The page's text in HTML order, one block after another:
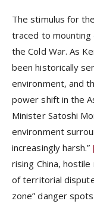
The stimulus for
traced to
the Cold War. As
been historically
environment, and
power shift in the
Minister Satoshi
environment
increasingly harsh.”
rising China,
of territorial
zone” danger spots.